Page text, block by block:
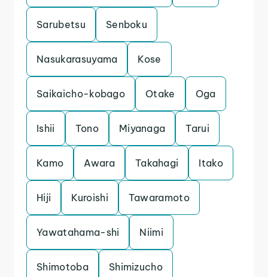
Sarubetsu Senboku
Nasukarasuyama Kose
Saikaicho-kobago Otake Oga
Ishii Tono Miyanaga Tarui
Kamo Awara Takahagi Itako
Hiji Kuroishi Tawaramoto
Yawatahama-shi Niimi
Shimotoba Shimizucho